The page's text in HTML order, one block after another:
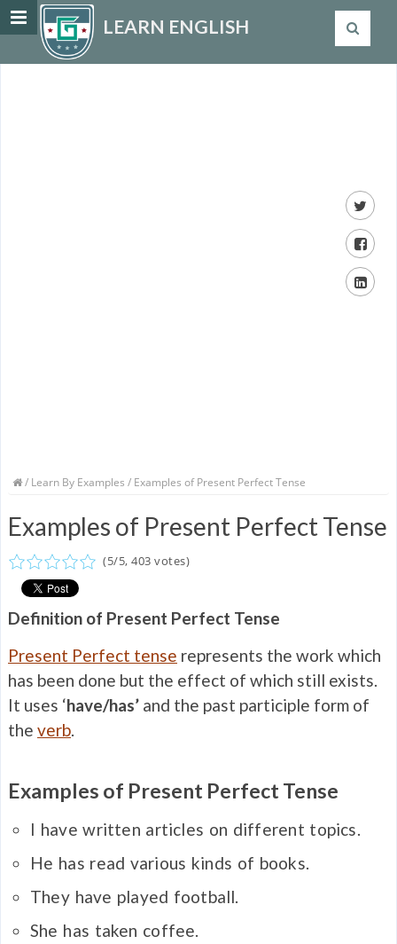
LEARN ENGLISH
/ Learn By Examples / Examples of Present Perfect Tense
Examples of Present Perfect Tense
(5/5, 403 votes)
Definition of Present Perfect Tense
Present Perfect tense represents the work which
has been done but the effect of which still exists.
It uses ‘have/has’ and the past participle form of
the verb.
Examples of Present Perfect Tense
I have written articles on different topics.
He has read various kinds of books.
They have played football.
She has taken coffee.